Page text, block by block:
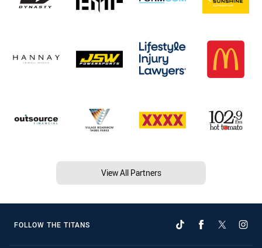
View All Partners
FOLLOW THE TITANS